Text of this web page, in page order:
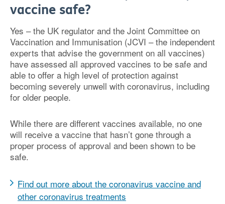
vaccine safe?
Yes – the UK regulator and the Joint Committee on
Vaccination and Immunisation (JCVI – the independent
experts that advise the government on all vaccines)
have assessed all approved vaccines to be safe and
able to offer a high level of protection against
becoming severely unwell with coronavirus, including
for older people.
While there are different vaccines available, no one
will receive a vaccine that hasn’t gone through a
proper process of approval and been shown to be
safe.
Find out more about the coronavirus vaccine and
other coronavirus treatments